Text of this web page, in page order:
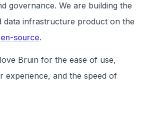
governance. We are building the
data infrastructure product on the
source.
Bruin for the ease of use,
experience, and the speed of